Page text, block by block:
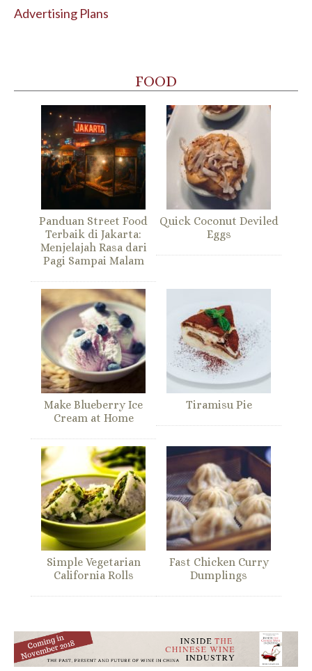
Advertising Plans
FOOD
Panduan Street Food
Terbaik di Jakarta:
Menjelajah Rasa dari
Pagi Sampai Malam
Quick Coconut Deviled
Eggs
Make Blueberry Ice
Cream at Home
Tiramisu Pie
Simple Vegetarian
California Rolls
Fast Chicken Curry
Dumplings